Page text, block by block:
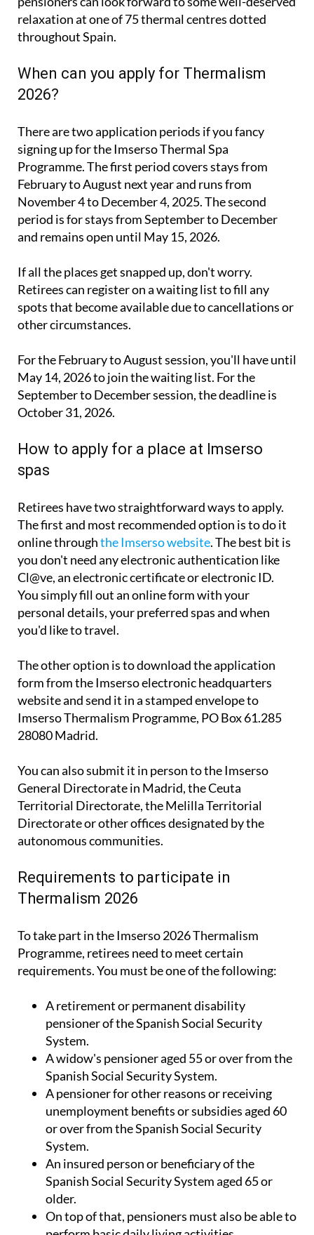
throughout Spain.
When can you apply for Thermalism
2026?
Programme. The first period covers stays from
February to August next year and runs from
November 4 to December 4, 2025. The second
period is for stays from September to December
and remains open until May 15, 2026.
If all the places get snapped up, don't worry.
spots that become available due to cancellations or
other circumstances.
For the February to August session, you'll have until
September to December session, the deadline is
October 31, 2026.
How to apply for a place at Imserso
spas
Retirees have two straightforward ways to apply.
online throughthe Imserso website. The best bit is
you don't need any electronic authentication like
Cl@ve, an electronic certificate or electronic ID.
You simply fill out an online form with your
personal details, your preferred spas and when
you'd like to travel.
The other option is to download the application
website and send it in a stamped envelope to
Imserso Thermalism Programme, PO Box 61.285
28080 Madrid.
You can also submit it in person to the Imserso
Territorial Directorate, the Melilla Territorial
Directorate or other offices designated by the
autonomous communities.
Thermalism 2026
requirements. You must be one of the following:
A retirement or permanent disability
System.
A widow's pensioner aged 55 or over from the
Spanish Social Security System.
A pensioner for other reasons or receiving
unemployment benefits or subsidies aged 60
or over from the Spanish Social Security
System.
An insured person or beneficiary of the
Spanish Social Security System aged 65 or
older.
On top of that, pensioners must also be able to
perform basic daily living activities
independently, need the requested thermal